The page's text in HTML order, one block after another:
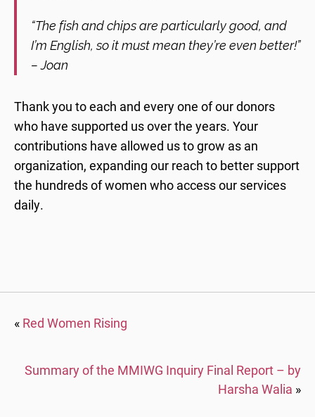
“The fish and chips are particularly good, and
I’m English, so it must mean they’re even better!”
– Joan
Thank you to each and every one of our donors
who have supported us over the years. Your
contributions have allowed us to grow as an
organization, expanding our reach to better support
the hundreds of women who access our services
daily.
« Red Women Rising
Summary of the MMIWG Inquiry Final Report – by
Harsha Walia »